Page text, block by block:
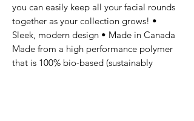
you can easily keep all your facial rounds
together as your collection grows! •
Sleek, modern design • Made in Canada
Made from a high performance polymer
that is 100% bio-based (sustainably